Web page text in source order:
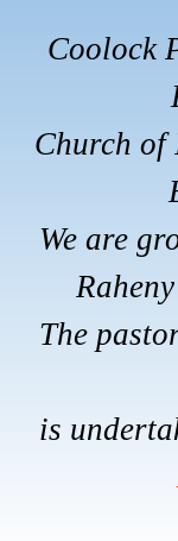
Coolock
Church
We are
The
is